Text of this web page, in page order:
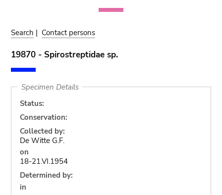
Search | Contact persons
19870 - Spirostreptidae sp.
Specimen Details
Status:
Conservation:
Collected by:
De Witte G.F.
on
18-21.VI.1954
Determined by:
in